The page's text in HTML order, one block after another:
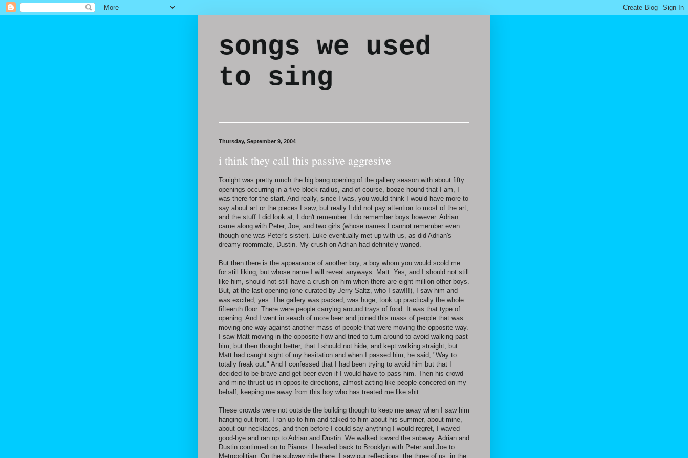
songs we used
to sing
Thursday, September 9, 2004
i think they call this passive aggresive
Tonight was pretty much the big bang opening of the gallery season with about fifty
openings occurring in a five block radius, and of course, booze hound that I am, I
was there for the start. And really, since I was, you would think I would have more to
say about art or the pieces I saw, but really I did not pay attention to most of the art,
and the stuff I did look at, I don't remember. I do remember boys however. Adrian
came along with Peter, Joe, and two girls (whose names I cannot remember even
though one was Peter's sister). Luke eventually met up with us, as did Adrian's
dreamy roommate, Dustin. My crush on Adrian had definitely waned.
But then there is the appearance of another boy, a boy whom you would scold me
for still liking, but whose name I will reveal anyways: Matt. Yes, and I should not still
like him, should not still have a crush on him when there are eight million other boys.
But, at the last opening (one curated by Jerry Saltz, who I saw!!!), I saw him and
was excited, yes. The gallery was packed, was huge, took up practically the whole
fifteenth floor. There were people carrying around trays of food. It was that type of
opening. And I went in seach of more beer and joined this mass of people that was
moving one way against another mass of people that were moving the opposite way.
I saw Matt moving in the opposite flow and tried to turn around to avoid walking past
him, but then thought better, that I should not hide, and kept walking straight, but
Matt had caught sight of my hesitation and when I passed him, he said, "Way to
totally freak out." And I confessed that I had been trying to avoid him but that I
decided to be brave and get beer even if I would have to pass him. Then his crowd
and mine thrust us in opposite directions, almost acting like people concered on my
behalf, keeping me away from this boy who has treated me like shit.
These crowds were not outside the building though to keep me away when I saw him
hanging out front. I ran up to him and talked to him about his summer, about mine,
about our necklaces, and then before I could say anything I would regret, I waved
good-bye and ran up to Adrian and Dustin. We walked toward the subway. Adrian and
Dustin continued on to Pianos. I headed back to Brooklyn with Peter and Joe to
Metropolitian. On the subway ride there, I saw our reflections, the three of us, in the